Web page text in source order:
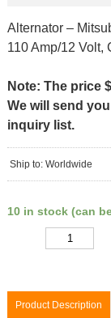
Alternator –
110 Amp/12 Volt,
Note: The price
We will send
inquiry list.
Ship to: Worldwide
10 in stock (can
Product Description